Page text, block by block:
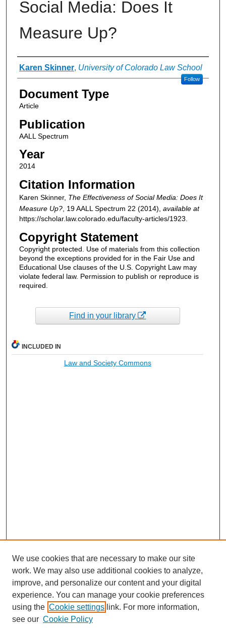
Social Media: Does It
Measure Up?
Authors
Karen Skinner, University of Colorado Law School
Follow
Document Type
Article
Publication
AALL Spectrum
Year
2014
Citation Information
Karen Skinner, The Effectiveness of Social Media: Does It
Measure Up?, 19AALL Spectrum 22 (2014), available at
https://scholar.law.colorado.edu/faculty-articles/1923.
Copyright Statement
Copyright protected. Use of materials from this collection
beyond the exceptions provided for in the Fair Use and
Educational Use clauses of the U.S. Copyright Law may
violate federal law. Permission to publish or reproduce is
required.
Find in your library
INCLUDED IN
Law and Society Commons
We use cookies that are necessary to make our site
work. We may also use additional cookies to analyze,
improve, and personalize our content and your digital
experience. You can manage your cookie preferences
using the Cookie settings link. For more information,
see our Cookie Policy